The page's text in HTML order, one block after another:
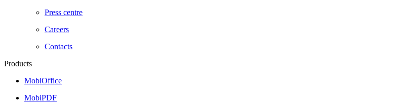
Press centre
Careers
Contacts
Products
MobiOffice
MobiPDF